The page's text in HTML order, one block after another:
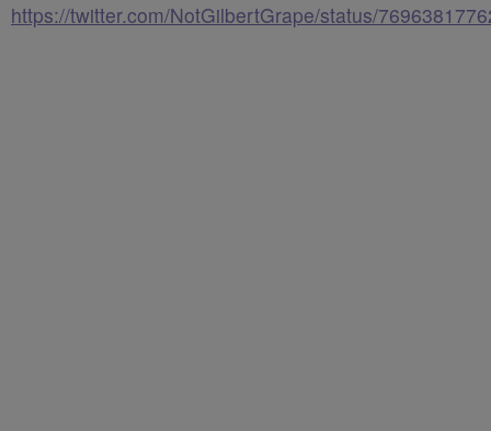
https://twitter.com/NotGilbertGrape/status/